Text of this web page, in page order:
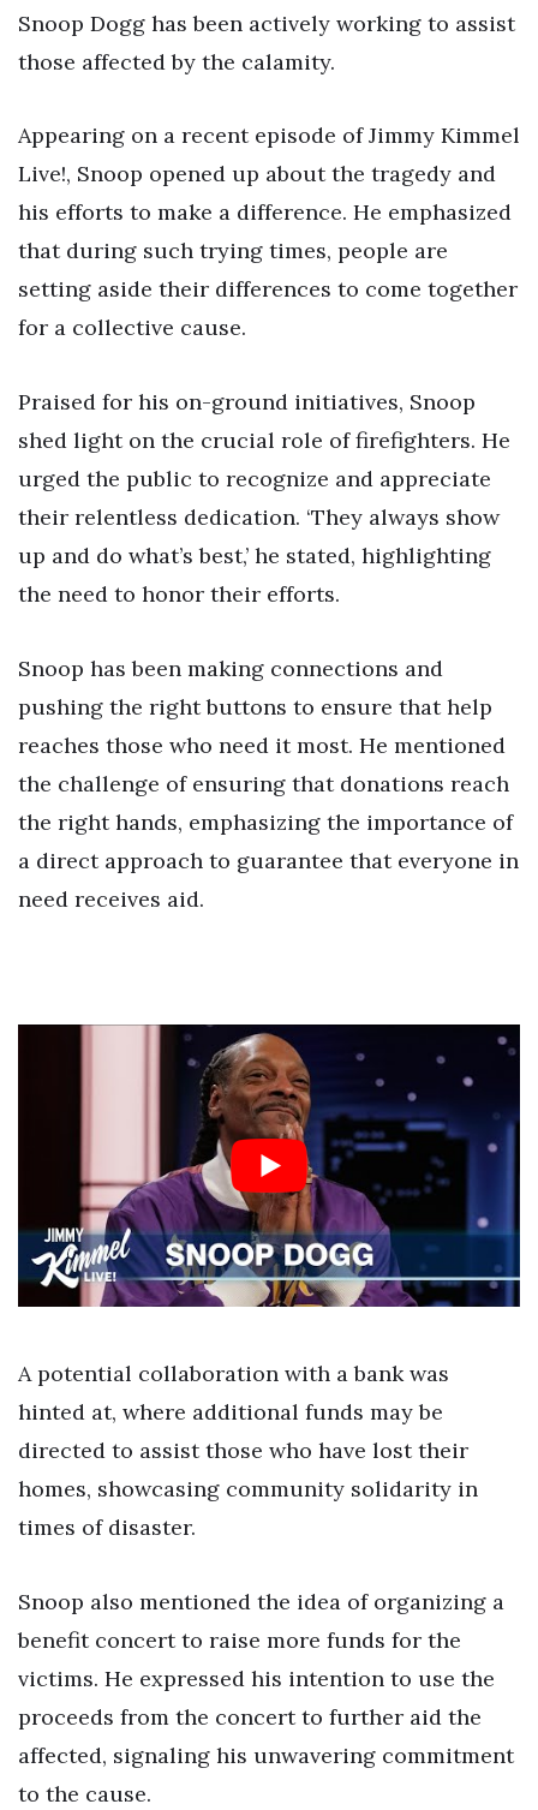
Snoop Dogg has been actively working to assist
those affected by the calamity.
Appearing on a recent episode of Jimmy Kimmel
Live!, Snoop opened up about the tragedy and
his efforts to make a difference. He emphasized
that during such trying times, people are
setting aside their differences to come together
for a collective cause.
Praised for his on-ground initiatives, Snoop
shed light on the crucial role of firefighters. He
urged the public to recognize and appreciate
their relentless dedication. ‘They always show
up and do what’s best,’ he stated, highlighting
the need to honor their efforts.
Snoop has been making connections and
pushing the right buttons to ensure that help
reaches those who need it most. He mentioned
the challenge of ensuring that donations reach
the right hands, emphasizing the importance of
a direct approach to guarantee that everyone in
need receives aid.
A potential collaboration with a bank was
hinted at, where additional funds may be
directed to assist those who have lost their
homes, showcasing community solidarity in
times of disaster.
Snoop also mentioned the idea of organizing a
benefit concert to raise more funds for the
victims. He expressed his intention to use the
proceeds from the concert to further aid the
affected, signaling his unwavering commitment
to the cause.